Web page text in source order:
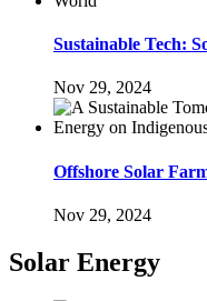
Sustainable Tech:
Nov 29, 2024
Offshore Solar
Nov 29, 2024
Solar Energy